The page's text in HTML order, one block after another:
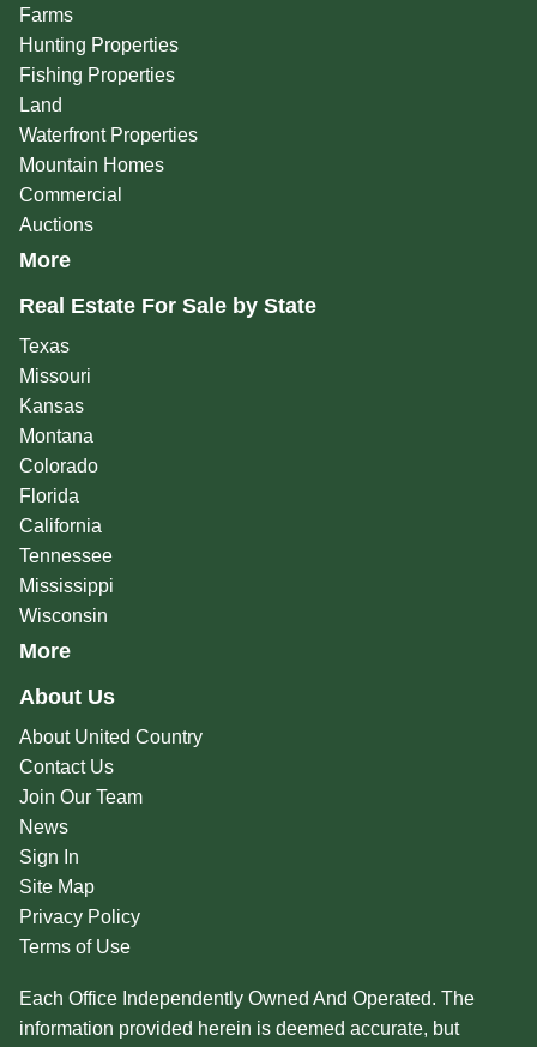
Farms
Hunting Properties
Fishing Properties
Land
Waterfront Properties
Mountain Homes
Commercial
Auctions
More
Real Estate For Sale by State
Texas
Missouri
Kansas
Montana
Colorado
Florida
California
Tennessee
Mississippi
Wisconsin
More
About Us
About United Country
Contact Us
Join Our Team
News
Sign In
Site Map
Privacy Policy
Terms of Use
Each Office Independently Owned And Operated. The
information provided herein is deemed accurate, but